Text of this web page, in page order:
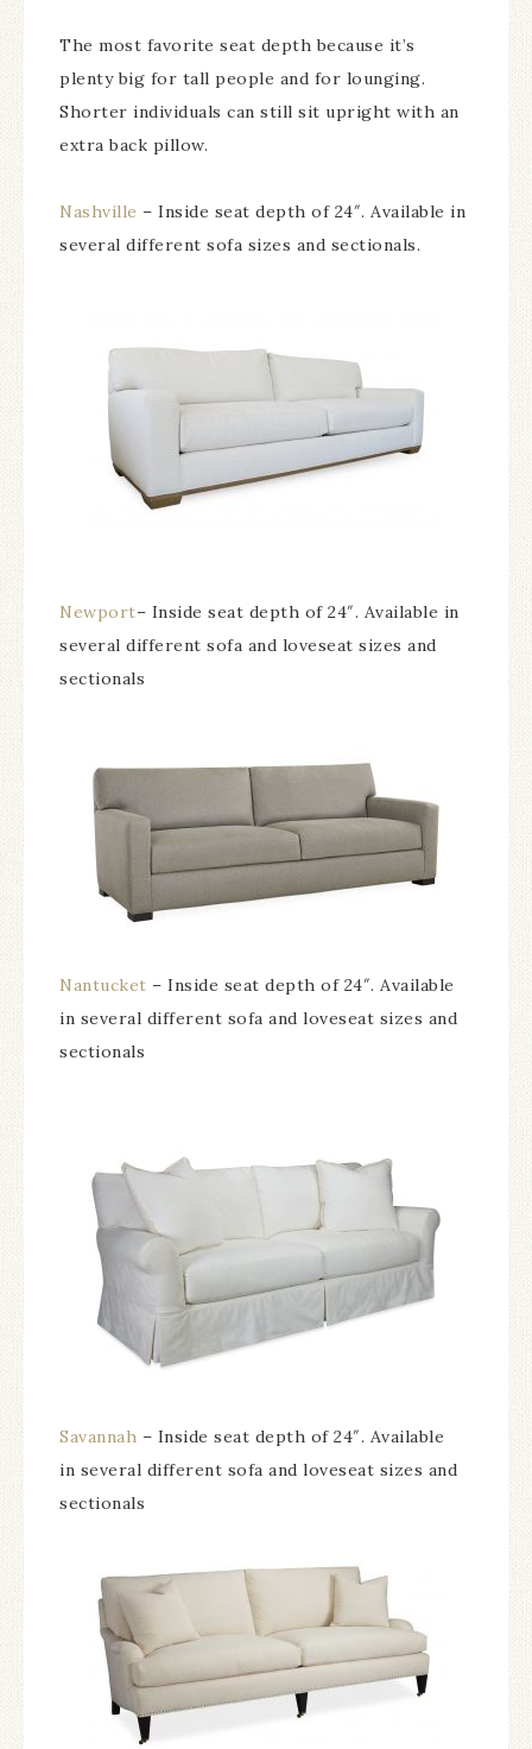
The most favorite seat depth because it’s
plenty big for tall people and for lounging.
Shorter individuals can still sit upright with an
extra back pillow.
Nashville – Inside seat depth of 24″. Available in
several different sofa sizes and sectionals.
Newport– Inside seat depth of 24″. Available in
several different sofa and loveseat sizes and
sectionals
Nantucket – Inside seat depth of 24″. Available
in several different sofa and loveseat sizes and
sectionals
Savannah – Inside seat depth of 24″. Available
in several different sofa and loveseat sizes and
sectionals